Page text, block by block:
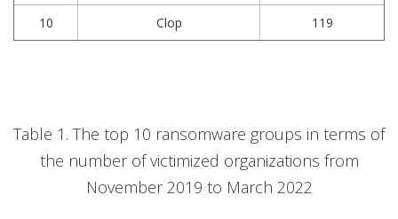
10 Clop 119
Table 1. The top 10 ransomware groups in terms of
the number of victimized organizations from
November 2019 to March 2022